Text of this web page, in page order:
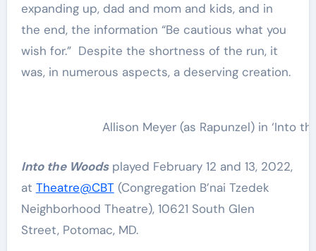
expanding up, dad and mom and kids, and in
the end, the information “Be cautious what you
wish for.” Despite the shortness of the run, it
was, in numerous aspects, a deserving creation.
Allison Meyer (as Rapunzel) in ‘Into
Into the Woodsplayed February 12 and 13, 2022,
at Theatre@CBT (Congregation B’nai Tzedek
Neighborhood Theatre), 10621 South Glen
Street, Potomac, MD.